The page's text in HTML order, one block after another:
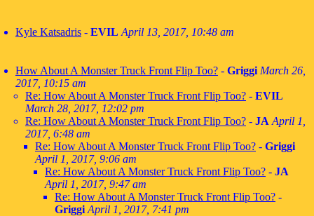
Kyle Katsadris - EVIL April 13, 2017, 10:48 am
How About A Monster Truck Front Flip Too? - Griggi March 26,
2017, 10:15 am
Re: How About A Monster Truck Front Flip Too? - EVIL
March 28, 2017, 12:02 pm
Re: How About A Monster Truck Front Flip Too? - JA April 1,
2017, 6:48 am
Re: How About A Monster Truck Front Flip Too? - Griggi
April 1, 2017, 9:06 am
Re: How About A Monster Truck Front Flip Too? - JA
April 1, 2017, 9:47 am
Re: How About A Monster Truck Front Flip Too? -
Griggi April 1, 2017, 7:41 pm